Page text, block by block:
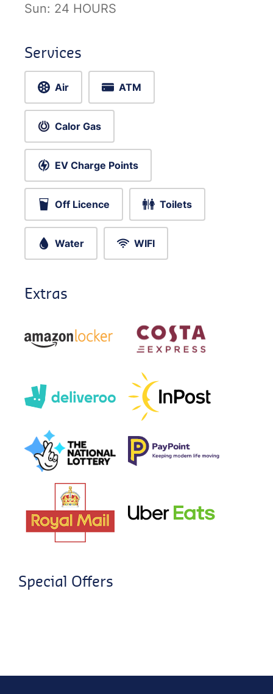
Sun: 24 HOURS
Services
Air ATM
Calor Gas
EV Charge Points
Off Licence Toilets
Water WIFI
Extras
Special Offers